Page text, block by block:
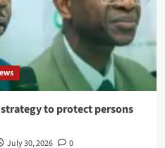
to protect persons
July 30, 2026 0